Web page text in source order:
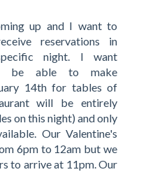
up and I want to
reservations in
night. I want
be able to make
14th for tables of
will be entirely
on this night) and only
Our Valentine's
6pm to 12am but we
to arrive at 11pm. Our